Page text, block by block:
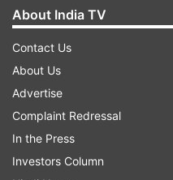
About India TV
Contact Us
About Us
Advertise
Complaint Redressal
In the Press
Investors Column